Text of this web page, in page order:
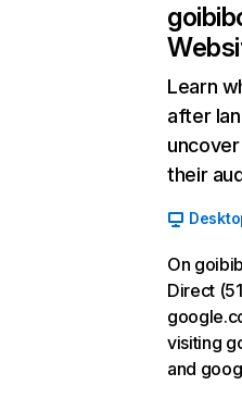
Learn
after
their
On
Direct
visiting
and